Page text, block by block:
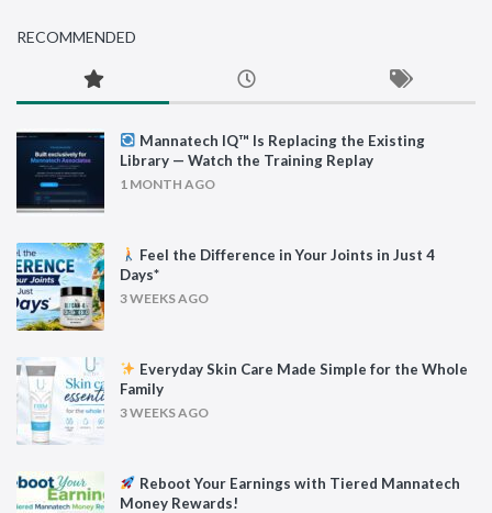
RECOMMENDED
Mannatech IQ™ Is Replacing the Existing
Library — Watch the Training Replay
1 MONTH AGO
Feel the Difference in Your Joints in Just 4
Days*
3 WEEKS AGO
Everyday Skin Care Made Simple for the Whole
Family
3 WEEKS AGO
Reboot Your Earnings with Tiered Mannatech
Money Rewards!